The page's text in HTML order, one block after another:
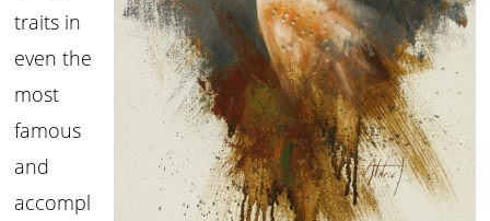
traits in
even the
most
famous
and
accompl